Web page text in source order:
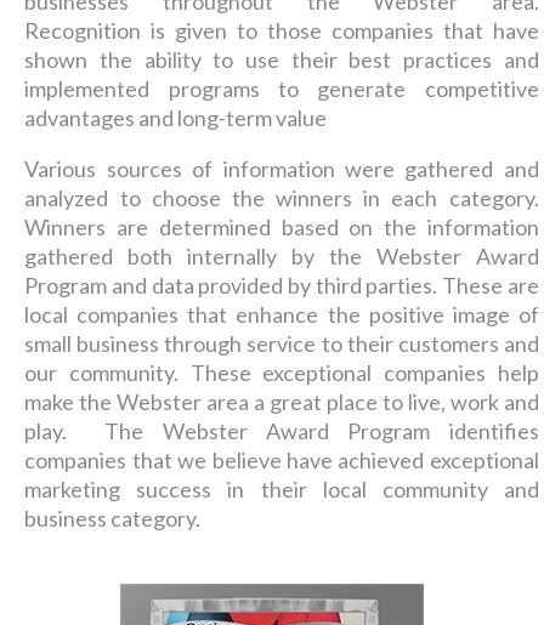
Recognition is given to those companies that have
shown the ability to use their best practices and
implemented programs to generate competitive
advantages and long-term value
Various sources of information were gathered and
analyzed to choose the winners in each category.
Winners are determined based on the information
gathered both internally by the Webster Award
Program and data provided by third parties. These are
local companies that enhance the positive image of
small business through service to their customers and
our community. These exceptional companies help
make the Webster area a great place to live, work and
play. The Webster Award Program identifies
companies that we believe have achieved exceptional
marketing success in their local community and
business category.